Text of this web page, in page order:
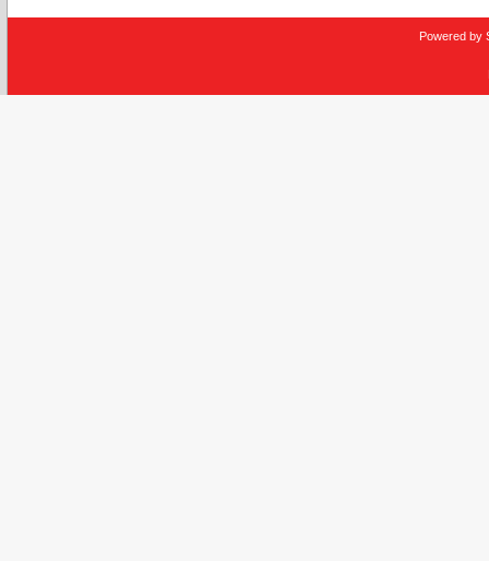
Powered by